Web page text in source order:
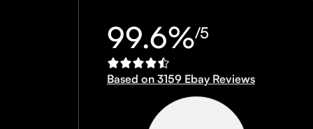
99.6%/5
Based on 3159 Ebay Reviews